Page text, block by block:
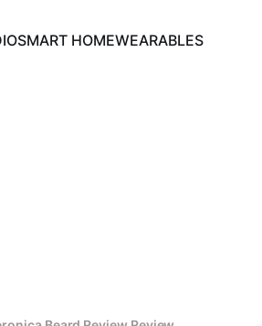
SMART HOMEWEARABLES